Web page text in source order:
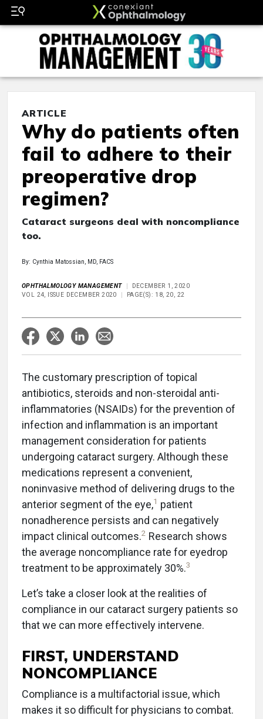
ARTICLE
Why do patients often
fail to adhere to their
preoperative drop
regimen?
Cataract surgeons deal with noncompliance
too.
By: Cynthia Matossian, MD, FACS
OPHTHALMOLOGY MANAGEMENT
DECEMBER 1, 2020
VOL 24, ISSUE DECEMBER 2020
PAGE(S): 18, 20, 22
The customary prescription of topical
antibiotics, steroids and non-steroidal anti-
inflammatories (NSAIDs) for the prevention of
infection and inflammation is an important
management consideration for patients
undergoing cataract surgery. Although these
medications represent a convenient,
noninvasive method of delivering drugs to the
anterior segment of the eye,1 patient
nonadherence persists and can negatively
impact clinical outcomes.2 Research shows
the average noncompliance rate for eyedrop
treatment to be approximately 30%.3
Let’s take a closer look at the realities of
compliance in our cataract surgery patients so
that we can more effectively intervene.
FIRST, UNDERSTAND
NONCOMPLIANCE
Compliance is a multifactorial issue, which
makes it so difficult for physicians to combat.